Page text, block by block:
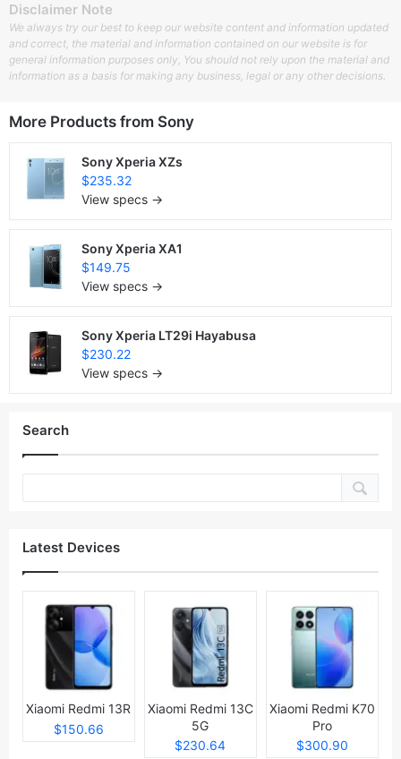
Disclaimer Note
We always try our best to keep our website content and information updated
and correct, the material and information contained on our website is for
general information purposes only, You should not rely upon the material and
information as a basis for making any business, legal or any other decisions.
More Products from Sony
Sony Xperia XZs
$235.32
View specs →
Sony Xperia XA1
$149.75
View specs →
Sony Xperia LT29i Hayabusa
$230.22
View specs →
Search
Latest Devices
Xiaomi Redmi 13R
$150.66
Xiaomi Redmi 13C
5G
$230.64
Xiaomi Redmi K70
Pro
$300.90